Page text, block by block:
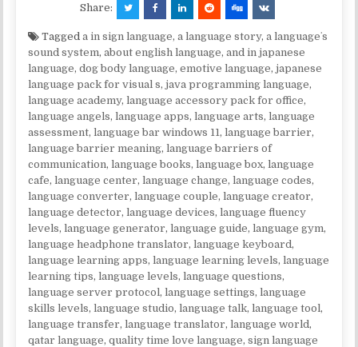
Share:
Taggeda in sign language,a language story,a languageʼs
sound system,about english language,and in japanese
language,dog body language,emotive language,japanese
language pack for visual s,java programming language,
language academy,language accessory pack for office,
language angels,language apps,language arts,language
assessment,language bar windows 11 ,language barrier,
language barrier meaning,language barriers of
communication,language books,language box,language
cafe,language center,language change,language codes,
language converter,language couple,language creator,
language detector,language devices,language fluency
levels,language generator,language guide,language gym,
language headphone translator,language keyboard ,
language learning apps,language learning levels,language
learning tips,language levels,language questions,
language server protocol ,language settings,language
skills levels,language studio,language talk,language tool ,
language transfer,language translator,language world ,
qatar language,quality time love language,sign language